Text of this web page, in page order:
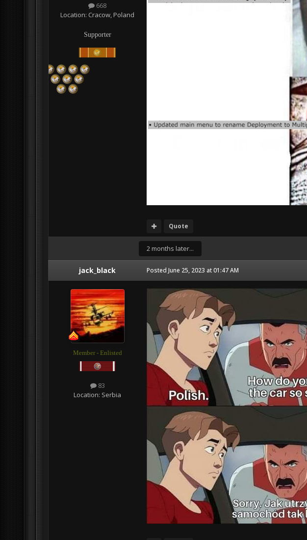
668
Location: Cracow, Poland
Supporter
Quote
2 months later...
jack_black
Member - Enlisted
83
Location: Serbia
Posted June 25, 2023 at 01:47 AM